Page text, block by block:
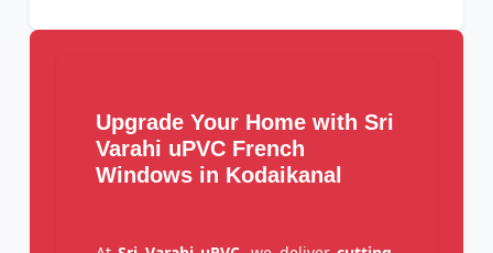
Upgrade Your Home with Sri
Varahi uPVC French
Windows in Kodaikanal